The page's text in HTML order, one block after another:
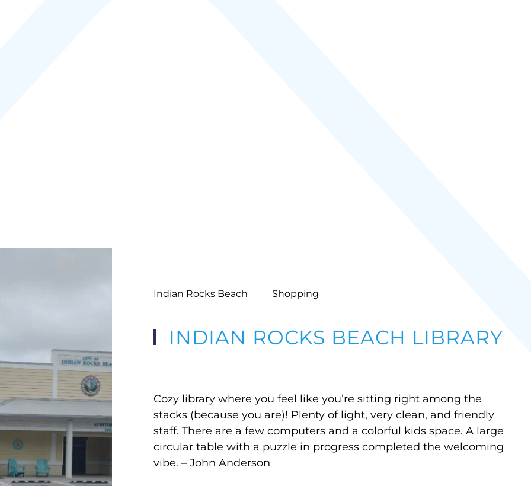
Indian Rocks Beach Shopping
INDIAN ROCKS BEACH LIBRARY
Cozy library where you feel like you’re sitting right among the
stacks (because you are)! Plenty of light, very clean, and friendly
staff. There are a few computers and a colorful kids space. A large
circular table with a puzzle in progress completed the welcoming
vibe. – John Anderson